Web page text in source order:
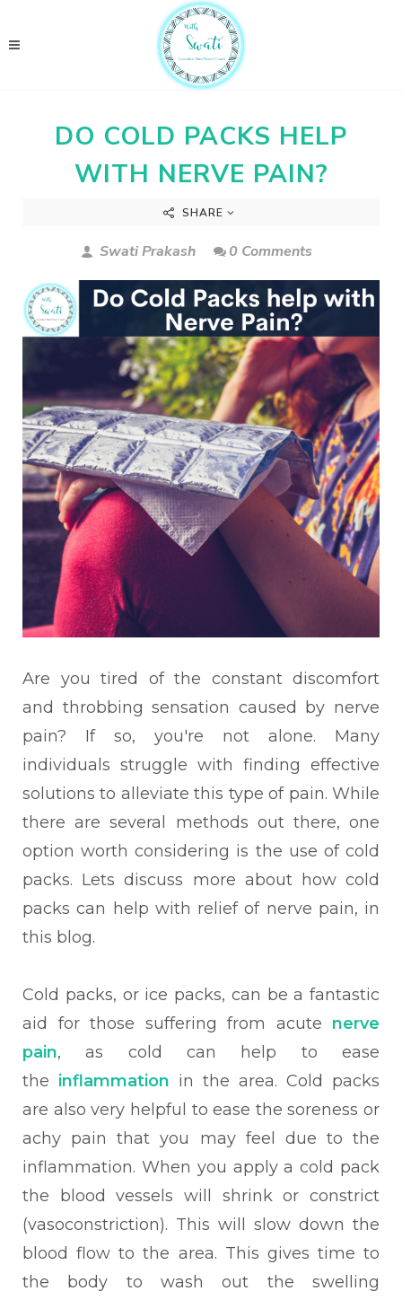
DO COLD PACKS HELP
WITH NERVE PAIN?
SHARE
Swati Prakash 0 Comments
Are you tired of the constant discomfort
and throbbing sensation caused by nerve
pain? If so, you're not alone. Many
individuals struggle with finding effective
solutions to alleviate this type of pain. While
there are several methods out there, one
option worth considering is the use of cold
packs. Lets discuss more about how cold
packs can help with relief of nerve pain, in
this blog.
Cold packs, or ice packs, can be a fantastic
aid for those suffering from acute nerve
pain, as cold can help to ease
the inflammation in the area. Cold packs
are also very helpful to ease the soreness or
achy pain that you may feel due to the
inflammation. When you apply a cold pack
the blood vessels will shrink or constrict
(vasoconstriction). This will slow down the
blood flow to the area. This gives time to
the body to wash out the swelling